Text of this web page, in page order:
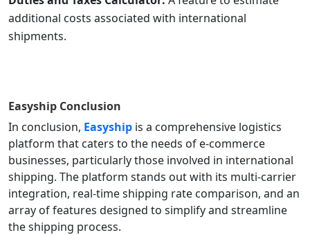
additional costs associated with international
shipments.
Easyship Conclusion
In conclusion, Easyship is a comprehensive logistics
platform that caters to the needs of e-commerce
businesses, particularly those involved in international
shipping. The platform stands out with its multi-carrier
integration, real-time shipping rate comparison, and an
array of features designed to simplify and streamline
the shipping process.